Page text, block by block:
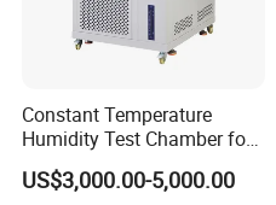
Other Products
Constant Temperature
Humidity Test Chamber for
Laboratory Use
US$3,000.00-5,000.00